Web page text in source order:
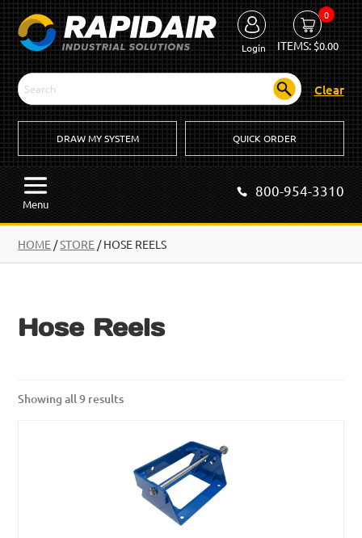
Login
0
ITEMS:$0.00
Clear
DRAW MY SYSTEM QUICK ORDER
Menu
800-954-3310
HOME /STORE / HOSE REELS
Hose Reels
Showing all 9 results